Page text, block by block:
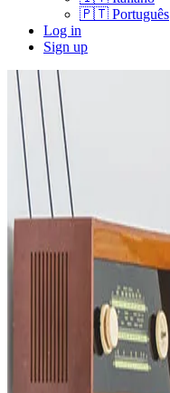
🇵🇹 Português
Log in
Sign up